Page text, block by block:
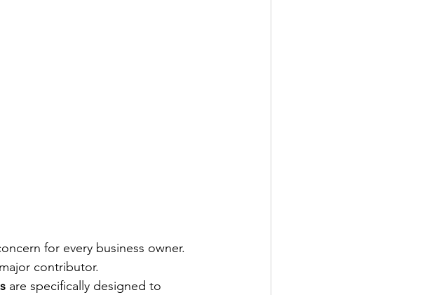
for every business owner.
contributor.
are specifically designed to